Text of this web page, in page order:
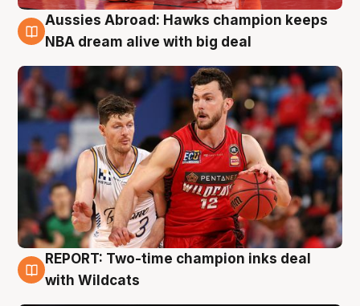
10 Aug
Aussies Abroad: Hawks champion keeps
NBA dream alive with big deal
9 Aug
REPORT: Two-time champion inks deal
with Wildcats